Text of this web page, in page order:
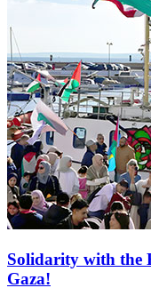
Solidarity with the
Gaza!